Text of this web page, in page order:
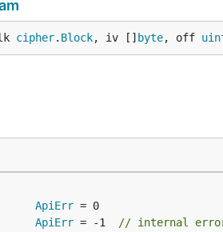
cipher. Block, iv [] byte, off
ApiErr
ApiErr = -1
// internal